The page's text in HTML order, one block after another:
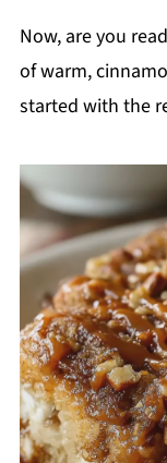
Now, are you
of warm,
started with the